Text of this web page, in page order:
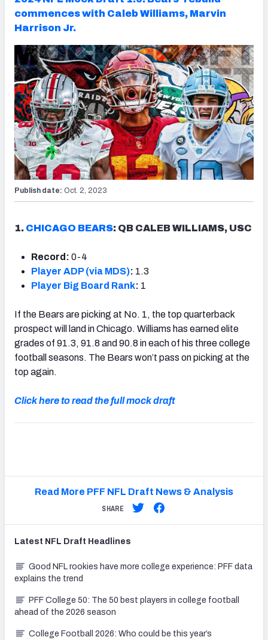
commences with Caleb Williams, Marvin
Harrison Jr.
Publish date: Oct. 2, 2023
1. CHICAGO BEARS: QB CALEB WILLIAMS, USC
Record: 0-4
Player ADP (via MDS): 1.3
Player Big Board Rank: 1
If the Bears are picking at No. 1, the top quarterback
prospect will land in Chicago. Williams has earned elite
grades of 91.3, 91.8 and 90.8 in each of his three college
football seasons. The Bears won’t pass on picking at the
top again.
Click here to read the full mock draft
Read More PFF NFL Draft News & Analysis
SHARE
Latest NFL Draft Headlines
Good NFL rookies have more college experience: PFF data
explains the trend
PFF College 50: The 50 best players in college football
ahead of the 2026 season
College Football 2026: Who could be this year’s